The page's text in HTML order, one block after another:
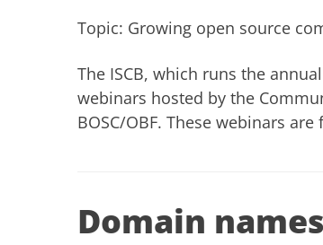
Topic: Growing open source
The ISCB, which runs the
webinars hosted by the
BOSC/OBF. These webinars
Domain